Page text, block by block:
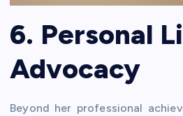
6. Personal
Advocacy
Beyond her professional